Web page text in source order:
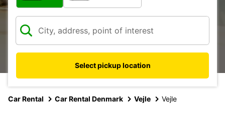
Select pickup location
Car Rental Car Rental Denmark Vejle Vejle